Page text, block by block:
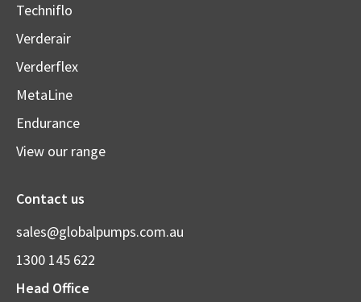
Techniflo
Verderair
Verderflex
MetaLine
Endurance
View our range
Contact us
sales@globalpumps.com.au
1300 145 622
Head Office